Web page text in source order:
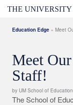
THE UNIVERSITY
Education Edge » Meet
Meet
Staff!
by UM School of
The School of